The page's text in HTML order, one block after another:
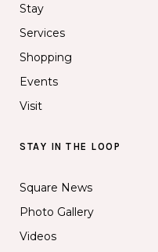
Stay
Services
Shopping
Events
Visit
STAY IN THE LOOP
Square News
Photo Gallery
Videos